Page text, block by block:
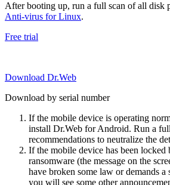
After booting up, run a full scan of all disk
Anti-virus for Linux.
Free trial
Download Dr.Web
Download by serial number
If the mobile device is operating
install Dr.Web for Android. Run a
recommendations to neutralize the
If the mobile device has been
ransomware (the message on the
have broken some law or demands a
you will see some other